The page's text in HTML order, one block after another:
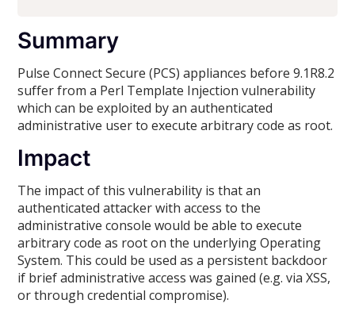
Summary
Pulse Connect Secure (PCS) appliances before 9.1R8.2
suffer from a Perl Template Injection vulnerability
which can be exploited by an authenticated
administrative user to execute arbitrary code as root.
Impact
The impact of this vulnerability is that an
authenticated attacker with access to the
administrative console would be able to execute
arbitrary code as root on the underlying Operating
System. This could be used as a persistent backdoor
if brief administrative access was gained (e.g. via XSS,
or through credential compromise).